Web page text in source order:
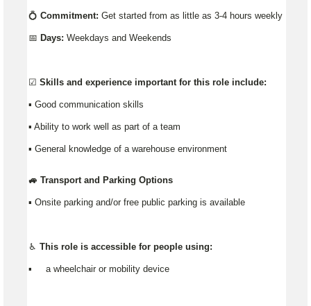
💍 Commitment: Get started from as little as 3-4 hours weekly
📅 Days: Weekdays and Weekends
☑️ Skills and experience important for this role include:
▪️ Good communication skills
▪ Ability to work well as part of a team
▪ General knowledge of a warehouse environment
🚙 Transport and Parking Options
▪️ Onsite parking and/or free public parking is available
♿ This role is accessible for people using:
▪️ a wheelchair or mobility device